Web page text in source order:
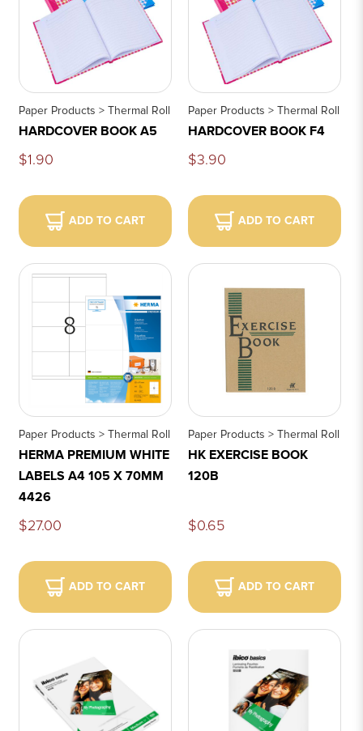
Paper Products > Thermal Roll
HARDCOVER BOOK A5
$1.90
ADD TO CART
Paper Products > Thermal Roll
HARDCOVER BOOK F4
$3.90
ADD TO CART
Paper Products > Thermal Roll
HERMA PREMIUM WHITE
LABELS A4 105 X 70MM
4426
$27.00
ADD TO CART
Paper Products > Thermal Roll
HK EXERCISE BOOK
120B
$0.65
ADD TO CART